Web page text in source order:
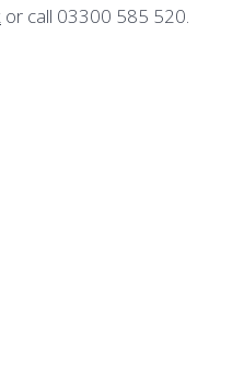
or call 03300 585 520.